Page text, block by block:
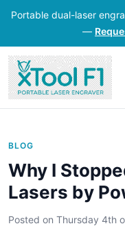
Portable dual-laser
—
BLOG
Why I
Lasers by
Posted on Thursday 4th